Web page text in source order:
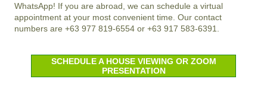
WhatsApp! If you are abroad, we can schedule a virtual
appointment at your most convenient time. Our contact
numbers are +63 977 819-6554 or +63 917 583-6391.
SCHEDULE A HOUSE VIEWING OR ZOOM
PRESENTATION